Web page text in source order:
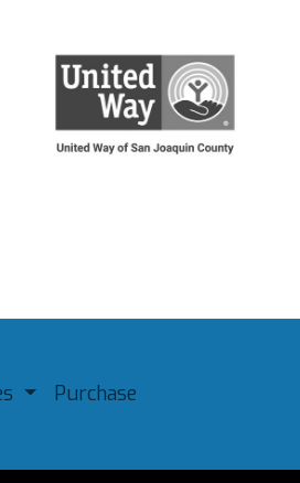
Purchase